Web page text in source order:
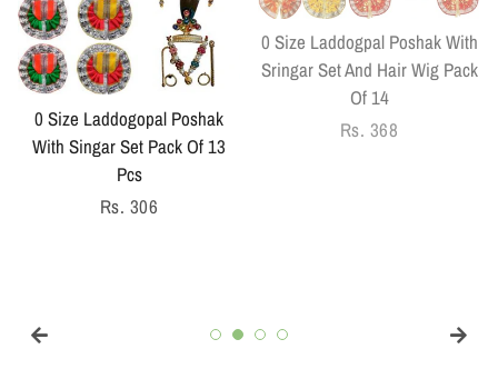
0 Size Laddogopal Poshak
With Singar Set Pack Of 13
Pcs
Regular
Rs. 306
0 Size Laddogpal Poshak With
Sringar Set And Hair Wig Pack
Of 14
Regular
Rs. 368